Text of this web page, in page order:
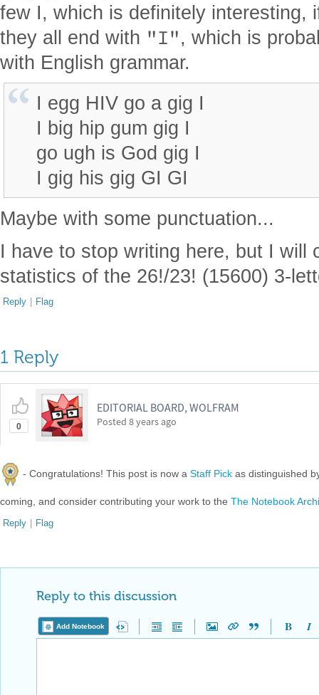
few I, which is definitely interesting,
they all end with "I", which is
with English grammar.
I egg HIV go a gig I
I big hip gum gig I
go ugh is God gig I
I gig his gig GI GI
Maybe with some punctuation...
I have to stop writing here, but I will
statistics of the 26!/23! (15600) 3-
Reply | Flag
1 Reply
0
EDITORIAL BOARD, WOLFRAM
Posted 8 years ago
- Congratulations! This post is now a Staff Pick as distinguished
coming, and consider contributing your work to the The Notebook
Reply | Flag
Reply to this discussion
Add Notebook